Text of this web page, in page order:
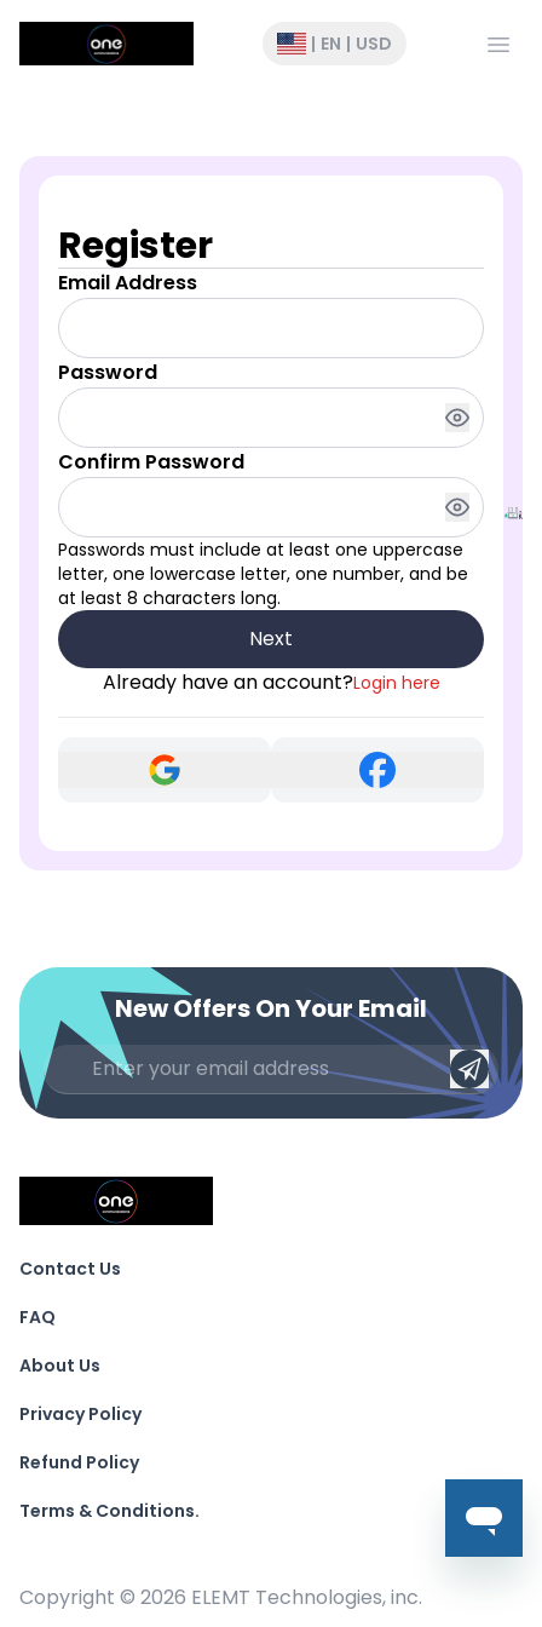
| EN | USD
Register
Email Address
Password
Confirm Password
Passwords must include at least one uppercase
letter, one lowercase letter, one number, and be
at least 8 characters long.
Next
Already have an account?Login here
New Offers On Your Email
Contact Us
FAQ
About Us
Privacy Policy
Refund Policy
Terms & Conditions.
Copyright © 2026 ELEMT Technologies, inc.